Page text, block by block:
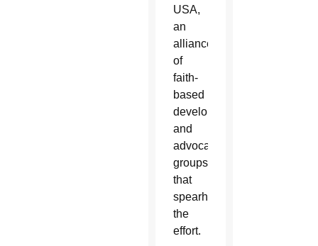
USA,
an
alliance
of
faith-
based
development
and
advocacy
groups
that
spearheaded
the
effort.